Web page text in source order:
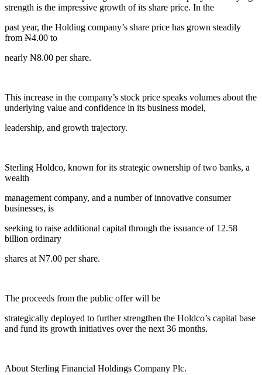
strength is the impressive growth of its share price. In the
past year, the Holding company’s share price has grown steadily
from ₦4.00 to
nearly ₦8.00 per share.
This increase in the company’s stock price speaks volumes about the
underlying value and confidence in its business model,
leadership, and growth trajectory.
Sterling Holdco, known for its strategic ownership of two banks, a
wealth
management company, and a number of innovative consumer
businesses, is
seeking to raise additional capital through the issuance of 12.58
billion ordinary
shares at ₦7.00 per share.
The proceeds from the public offer will be
strategically deployed to further strengthen the Holdco’s capital base
and fund its growth initiatives over the next 36 months.
About Sterling Financial Holdings Company Plc.